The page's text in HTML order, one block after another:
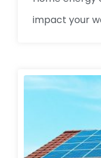
impact your